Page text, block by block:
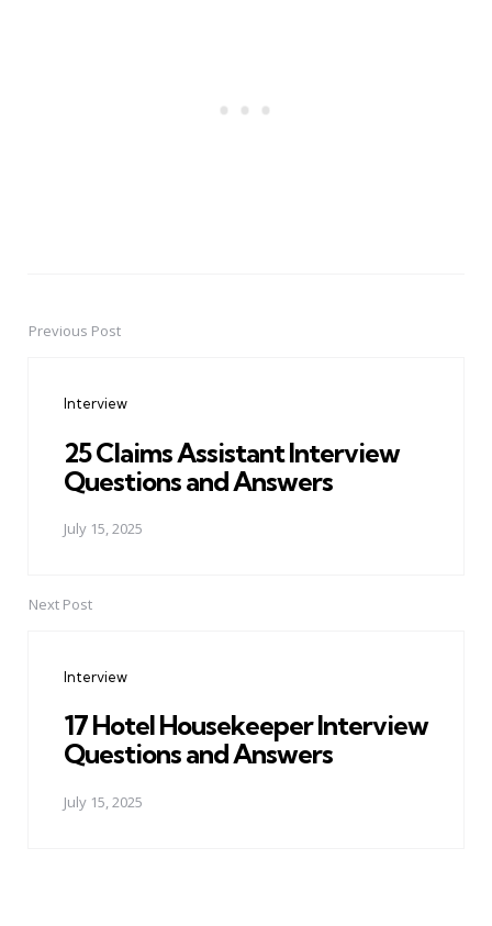
PostPrevious Post
Interview
25 Claims Assistant Interview
Questions and Answers
July 15, 2025
Next Post
Interview
17 Hotel Housekeeper Interview
Questions and Answers
July 15, 2025